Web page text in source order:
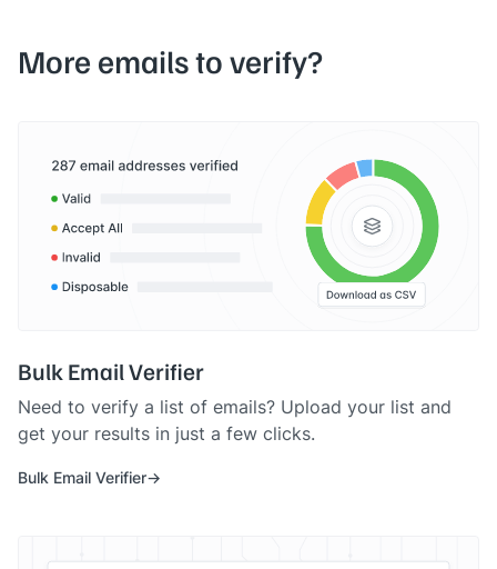
More emails to verify?
Bulk Email Verifier
Need to verify a list of emails? Upload your list and
get your results in just a few clicks.
Bulk Email Verifier